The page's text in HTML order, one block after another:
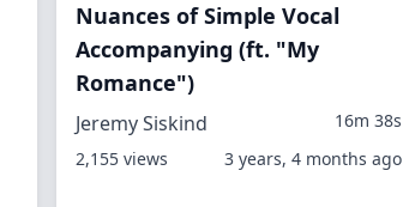
Nuances of Simple Vocal
Accompanying (ft. "My
Romance")
Jeremy Siskind
16m 38s
2,155 views
3 years, 4 months ago